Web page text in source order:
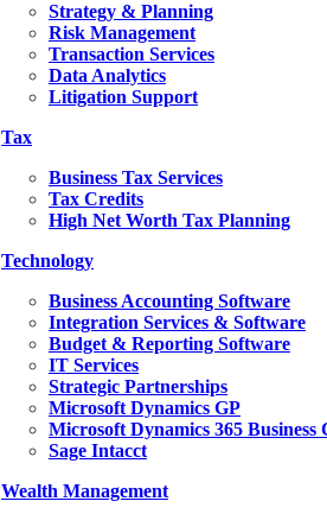
Strategy & Planning
Risk Management
Transaction Services
Data Analytics
Litigation Support
Tax
Business Tax Services
Tax Credits
High Net Worth Tax Planning
Technology
Business Accounting Software
Integration Services & Software
Budget & Reporting Software
IT Services
Strategic Partnerships
Microsoft Dynamics GP
Microsoft Dynamics 365 Business
Sage Intacct
Wealth Management